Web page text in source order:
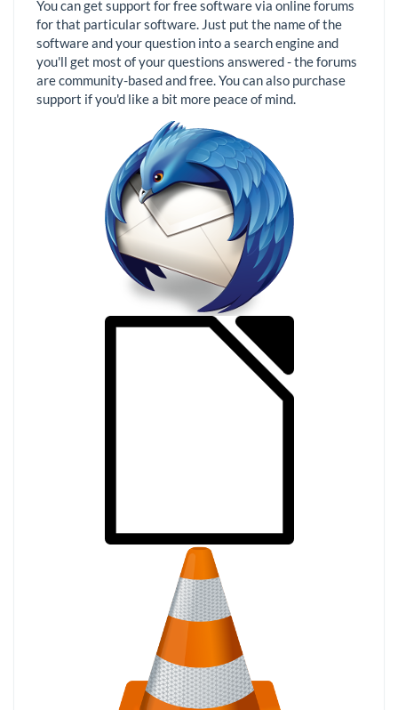
You can get support for free software via online forums
for that particular software. Just put the name of the
software and your question into a search engine and
you'll get most of your questions answered - the forums
are community-based and free. You can also purchase
support if you'd like a bit more peace of mind.